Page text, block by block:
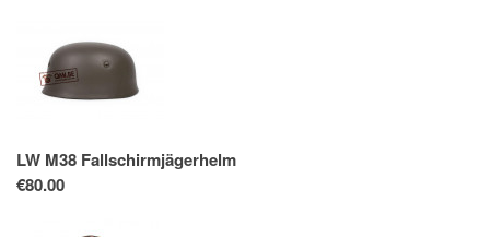
LW M38 Fallschirmjägerhelm
€80.00